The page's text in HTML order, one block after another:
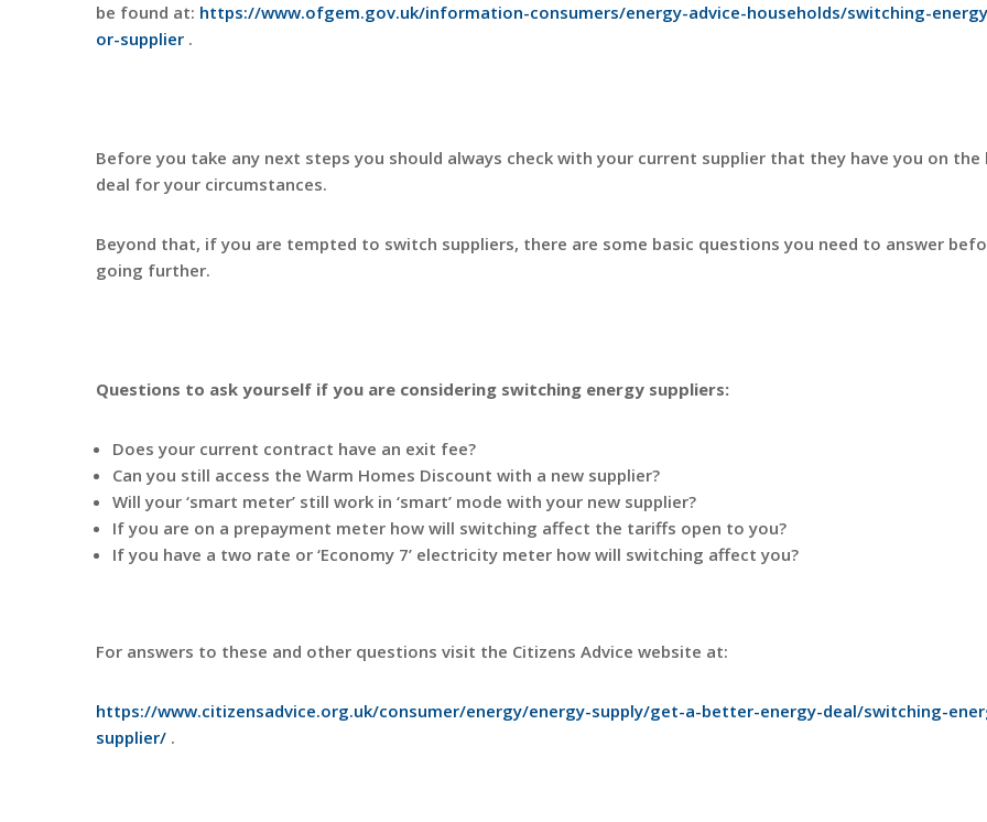
be found at: https://www.ofgem.gov.uk/information-consumers/energy-advice-households/switching-
or-supplier .
Before you take any next steps you should always check with your current supplier that they have you on the
deal for your circumstances.
Beyond that, if you are tempted to switch suppliers, there are some basic questions you need to answer
going further.
Questions to ask yourself if you are considering switching energy suppliers:
Does your current contract have an exit fee?
Can you still access the Warm Homes Discount with a new supplier?
Will your ‘smart meter’ still work in ‘smart’ mode with your new supplier?
If you are on a prepayment meter how will switching affect the tariffs open to you?
If you have a two rate or ‘Economy 7’ electricity meter how will switching affect you?
For answers to these and other questions visit the Citizens Advice website at:
https://www.citizensadvice.org.uk/consumer/energy/energy-supply/get-a-better-energy-deal/switching-
supplier/ .